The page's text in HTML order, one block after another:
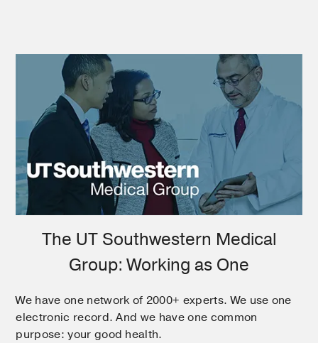
The UT Southwestern Medical
Group: Working as One
We have one network of 2000+ experts. We use one
electronic record. And we have one common
purpose: your good health.